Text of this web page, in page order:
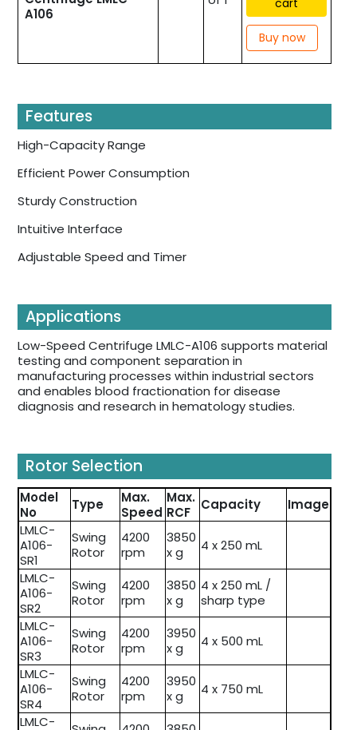
A106
cart
Buy now
Features
High-Capacity Range
Efficient Power Consumption
Sturdy Construction
Intuitive Interface
Adjustable Speed and Timer
Applications
Low-Speed Centrifuge LMLC-A106 supports material
testing and component separation in
manufacturing processes within industrial sectors
and enables blood fractionation for disease
diagnosis and research in hematology studies.
Rotor Selection
Model
No
Type
Max.
Speed
Max.
RCF
Capacity
Image
LMLC-
A106-
SR1
Swing
Rotor
4200
rpm
3850
x g
4 x 250 mL
LMLC-
A106-
SR2
Swing
Rotor
4200
rpm
3850
x g
4 x 250 mL /
sharp type
LMLC-
A106-
SR3
Swing
Rotor
4200
rpm
3950
x g
4 x 500 mL
LMLC-
A106-
SR4
Swing
Rotor
4200
rpm
3950
x g
4 x 750 mL
LMLC-